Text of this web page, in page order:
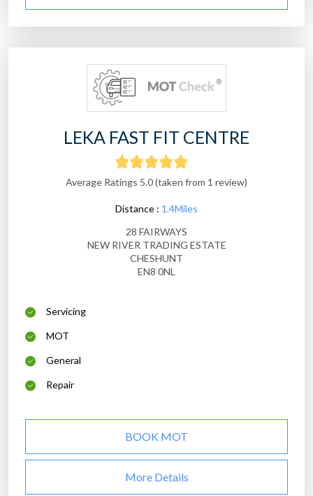
LEKA FAST FIT CENTRE
Average Ratings 5.0 (taken from 1 review)
Distance : 1.4Miles
28 FAIRWAYS
NEW RIVER TRADING ESTATE
CHESHUNT
EN8 0NL
Servicing
MOT
General
Repair
BOOK MOT
More Details